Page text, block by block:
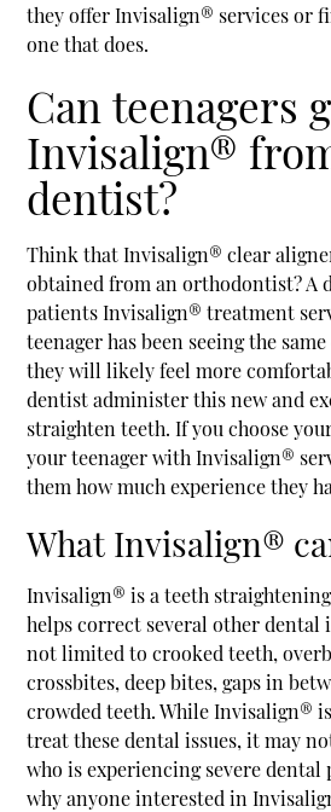
they offer Invisalign® services or
one that does.
Can teenagers
Invisalign®
dentist?
Think that Invisalign® clear
obtained from an orthodontist? A
patients Invisalign® treatment
teenager has been seeing the
they will likely feel more
dentist administer this new and
straighten teeth. If you choose
your teenager with Invisalign®
them how much experience they
What Invisalign®
Invisalign® is a teeth
helps correct several other dental
not limited to crooked teeth,
crossbites, deep bites, gaps in
crowded teeth. While Invisalign®
treat these dental issues, it may
who is experiencing severe dental
why anyone interested in